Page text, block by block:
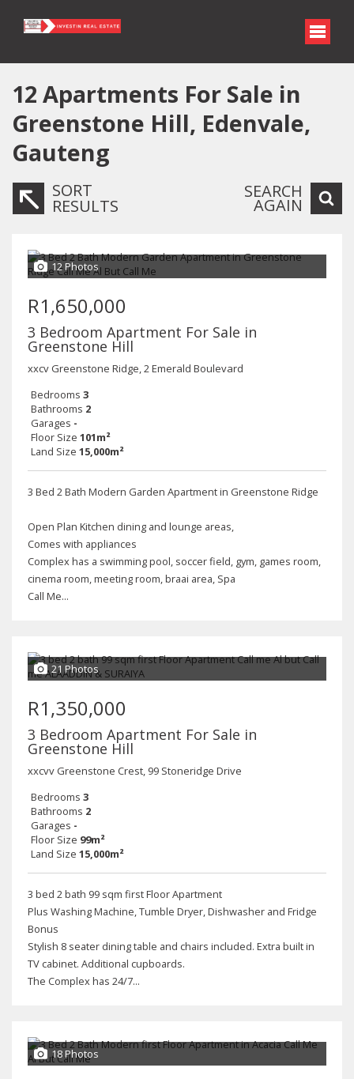
12 Apartments For Sale in
Greenstone Hill, Edenvale,
Gauteng
SORT
RESULTS
SEARCH
AGAIN
12 Photos
R1,650,000
3 Bedroom Apartment For Sale in
Greenstone Hill
xxcv Greenstone Ridge, 2 Emerald Boulevard
Bedrooms 3
Bathrooms 2
Garages -
Floor Size 101m²
Land Size 15,000m²
3 Bed 2 Bath Modern Garden Apartment in Greenstone Ridge
Open Plan Kitchen dining and lounge areas,
Comes with appliances
Complex has a swimming pool, soccer field, gym, games room,
cinema room, meeting room, braai area, Spa
Call Me...
21 Photos
R1,350,000
3 Bedroom Apartment For Sale in
Greenstone Hill
xxcvv Greenstone Crest, 99 Stoneridge Drive
Bedrooms 3
Bathrooms 2
Garages -
Floor Size 99m²
Land Size 15,000m²
3 bed 2 bath 99 sqm first Floor Apartment
Plus Washing Machine, Tumble Dryer, Dishwasher and Fridge
Bonus
Stylish 8 seater dining table and chairs included. Extra built in
TV cabinet. Additional cupboards.
The Complex has 24/7...
18 Photos